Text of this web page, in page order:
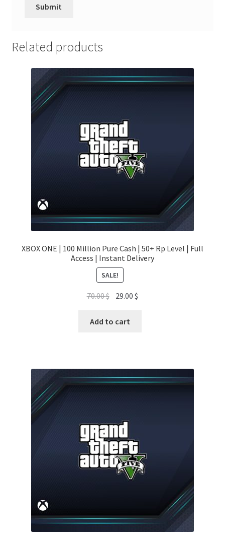
Related products
XBOX ONE | 100 Million Pure Cash | 50+ Rp Level | Full
Access | Instant Delivery
SALE!
70.00$ Original
was:
29.00$
Add to cart